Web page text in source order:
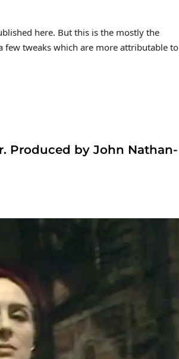
here. But this is the mostly the
tweaks which are more attributable to
Produced by John Nathan-